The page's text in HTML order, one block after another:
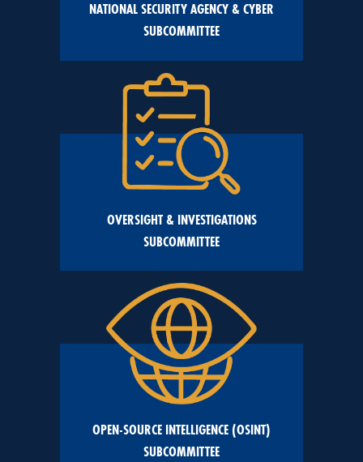
NATIONAL SECURITY AGENCY & CYBER
SUBCOMMITTEE
OVERSIGHT & INVESTIGATIONS
SUBCOMMITTEE
OPEN-SOURCE INTELLIGENCE (OSINT)
SUBCOMMITTEE